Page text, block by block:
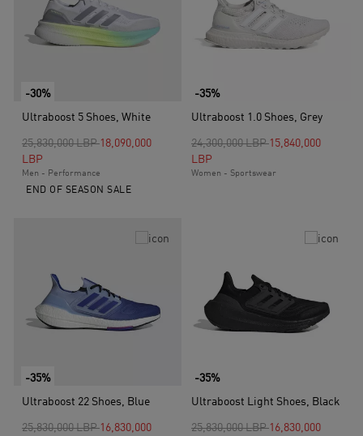
-30%
Ultraboost 5 Shoes, White
Price reduced from
25,830,000 LBPto
18,090,000
LBP
Men - Performance
END OF SEASON SALE
-35%
Ultraboost 1.0 Shoes, Grey
Price reduced from
24,300,000 LBPto
15,840,000
LBP
Women - Sportswear
-35%
Ultraboost 22 Shoes, Blue
Price reduced from
25,830,000 LBPto
16,830,000
-35%
Ultraboost Light Shoes, Black
Price reduced from
25,830,000 LBPto
16,830,000